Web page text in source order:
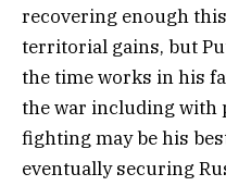
recovering enough
territorial gains, but
the time works in his
the war including with
fighting may be his
eventually securing